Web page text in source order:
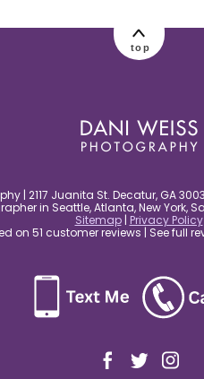
top
| 2117 Juanita St. Decatur, GA
in Seattle, Atlanta, New York,
Sitemap| Privacy Policy
on 51 customer reviews | See full